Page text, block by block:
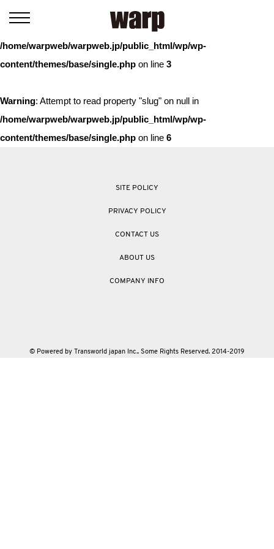
: Trying to access array offset on value of type bool in
/home/warpweb/warpweb.jp/public_html/wp/wp-
content/themes/base/single.php on line 3
Warning: Attempt to read property "slug" on null in
/home/warpweb/warpweb.jp/public_html/wp/wp-
content/themes/base/single.php on line 6
SITE POLICY
PRIVACY POLICY
CONTACT US
ABOUT US
COMPANY INFO
© Powered by Transworld japan Inc.. Some Rights Reserved. 2014-2019